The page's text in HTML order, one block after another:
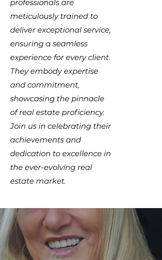
professionals are
meticulously trained to
deliver exceptional service,
ensuring a seamless
experience for every client.
They embody expertise
and commitment,
showcasing the pinnacle
of real estate proficiency.
Join us in celebrating their
achievements and
dedication to excellence in
the ever-evolving real
estate market.